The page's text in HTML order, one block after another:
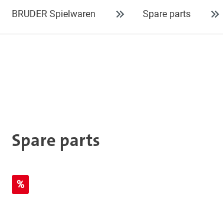
BRUDER Spielwaren Spare parts
Spare parts
%